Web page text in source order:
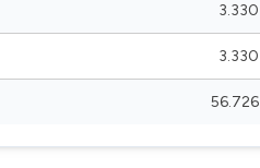
3.330
3.330
56.726